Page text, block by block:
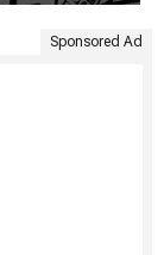
Sponsored Ad